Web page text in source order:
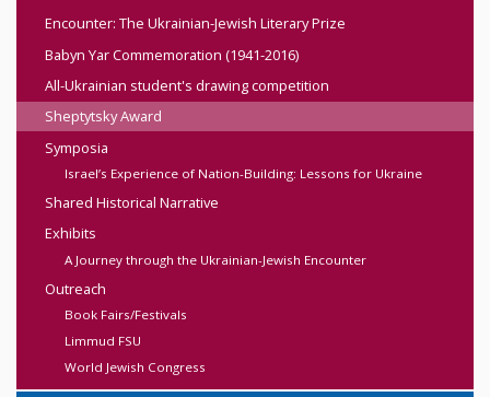
Encounter: The Ukrainian-Jewish Literary Prize
Babyn Yar Commemoration (1941-2016)
All-Ukrainian student's drawing competition
Sheptytsky Award
Symposia
Israel’s Experience of Nation-Building: Lessons for Ukraine
Shared Historical Narrative
Exhibits
A Journey through the Ukrainian-Jewish Encounter
Outreach
Book Fairs/Festivals
Limmud FSU
World Jewish Congress